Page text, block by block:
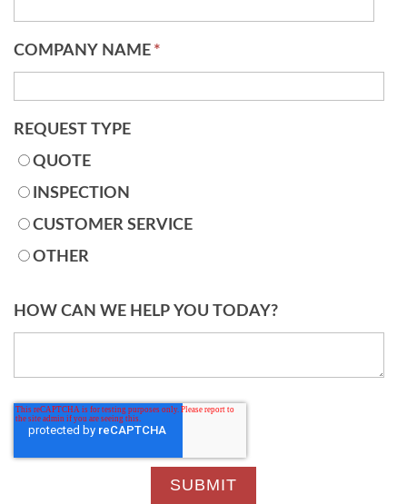
COMPANY NAME *
REQUEST TYPE
QUOTE
INSPECTION
CUSTOMER SERVICE
OTHER
HOW CAN WE HELP YOU TODAY?